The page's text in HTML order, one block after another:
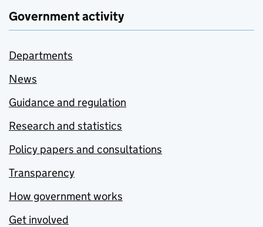
Government activity
Departments
News
Guidance and regulation
Research and statistics
Policy papers and consultations
Transparency
How government works
Get involved